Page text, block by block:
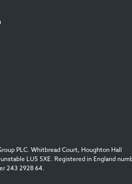
PLC. Whitbread Court, Houghton Hall
LU5 5XE. Registered in England
243 2928 64.